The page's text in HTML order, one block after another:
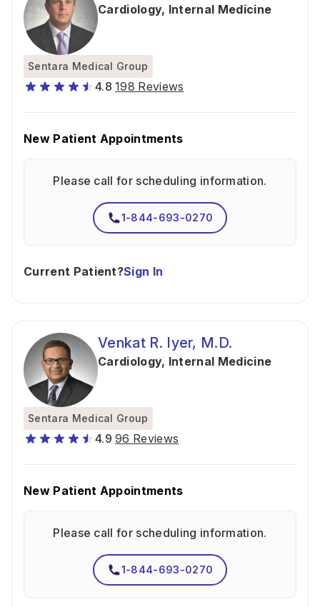
Cardiology, Internal Medicine
Sentara Medical Group
4.8 198 Reviews
New Patient Appointments
Please call for scheduling information.
1-844-693-0270
Current Patient?Sign In
Venkat R. Iyer, M.D.
Cardiology, Internal Medicine
Sentara Medical Group
4.9 96 Reviews
New Patient Appointments
Please call for scheduling information.
1-844-693-0270